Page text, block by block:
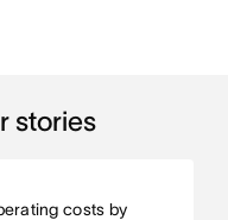
stories
costs by